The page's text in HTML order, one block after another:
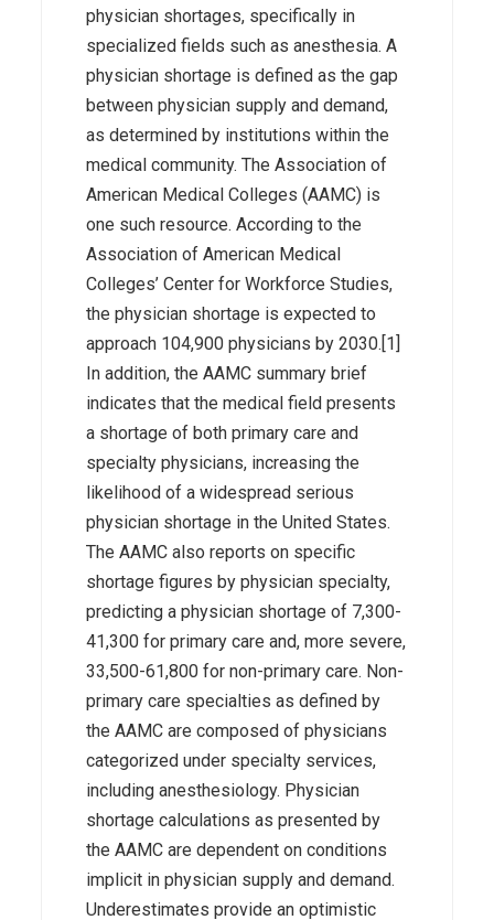
physician shortages, specifically in
specialized fields such as anesthesia. A
physician shortage is defined as the gap
between physician supply and demand,
as determined by institutions within the
medical community. The Association of
American Medical Colleges (AAMC) is
one such resource. According to the
Association of American Medical
Colleges’ Center for Workforce Studies,
the physician shortage is expected to
approach 104,900 physicians by 2030.[1]
In addition, the AAMC summary brief
indicates that the medical field presents
a shortage of both primary care and
specialty physicians, increasing the
likelihood of a widespread serious
physician shortage in the United States.
The AAMC also reports on specific
shortage figures by physician specialty,
predicting a physician shortage of 7,300-
41,300 for primary care and, more severe,
33,500-61,800 for non-primary care. Non-
primary care specialties as defined by
the AAMC are composed of physicians
categorized under specialty services,
including anesthesiology. Physician
shortage calculations as presented by
the AAMC are dependent on conditions
implicit in physician supply and demand.
Underestimates provide an optimistic